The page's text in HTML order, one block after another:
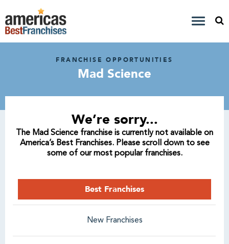
FRANCHISE OPPORTUNITIES
Mad Science
We’re sorry...
The Mad Science franchise is currently not available on
America’s Best Franchises. Please scroll down to see
some of our most popular franchises.
Best Franchises
New Franchises